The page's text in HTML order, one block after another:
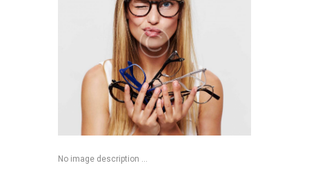
No image description ...